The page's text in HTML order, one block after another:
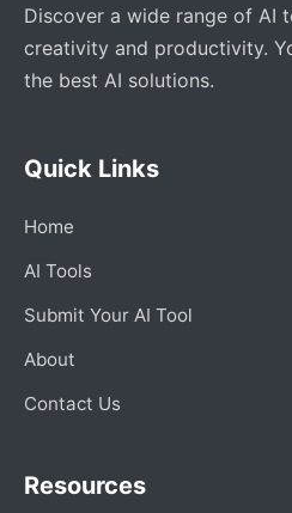
Discover a wide range of AI
creativity and productivity.
the best AI solutions.
Quick Links
Home
AI Tools
Submit Your AI Tool
About
Contact Us
Resources